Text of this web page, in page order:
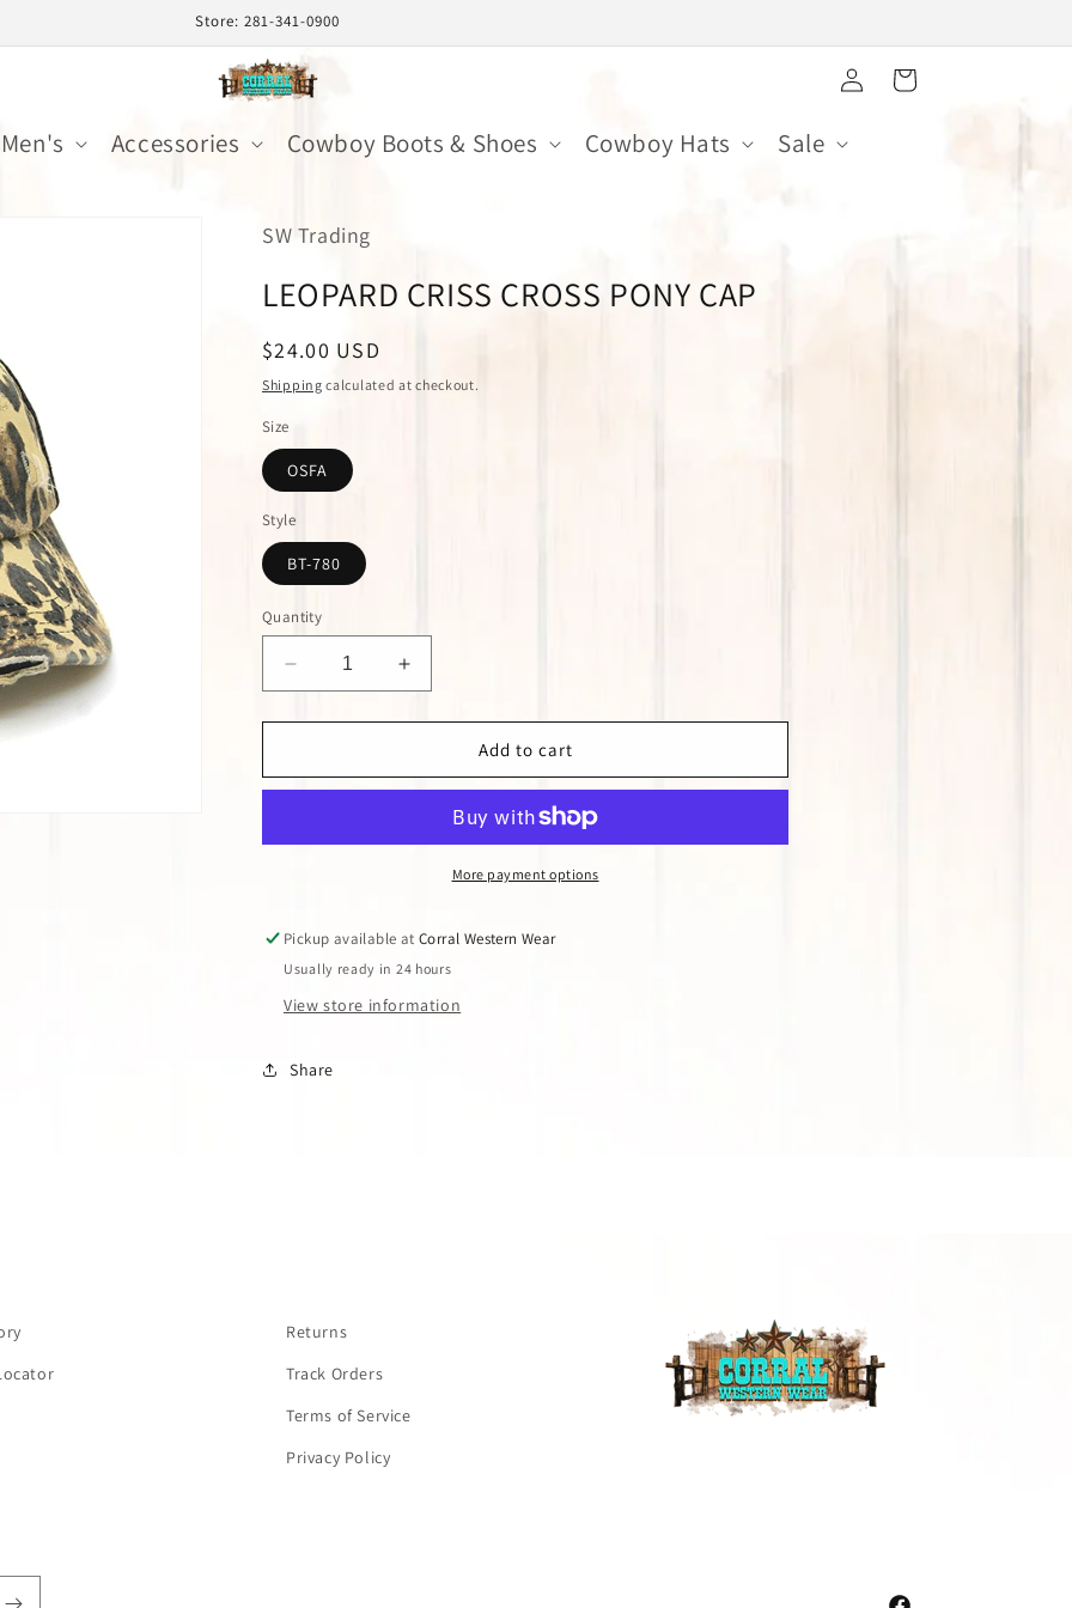
Store: 281-341-0900
Men's Accessories Cowboy Boots & Shoes Cowboy Hats Sale
in
Cart
SW Trading
LEOPARD CRISS CROSS PONY CAP
Regular
price
$24.00 USD
Shipping calculated at checkout.
Size
OSFA
Style
BT-780
Quantity
Decrease
quantity
for
CRISS
CAP
Increase
quantity
for
LEOPARD
CRISS
PONY
CAP
Add to cart
More payment options
Pickup available atCorral Western Wear
Usually ready in 24 hours
View store information
Share
Returns
Track Orders
Terms of Service
Privacy Policy